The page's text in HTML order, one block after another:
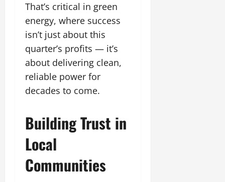
That’s critical in green
energy, where success
isn’t just about this
quarter’s profits — it’s
about delivering clean,
reliable power for
decades to come.
Building Trust in
Local
Communities